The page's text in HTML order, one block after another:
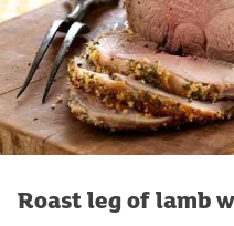
Roast leg of lamb